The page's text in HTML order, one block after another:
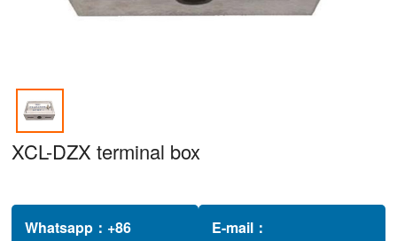
XCL-DZX terminal box
Whatsapp： +86
E-mail：